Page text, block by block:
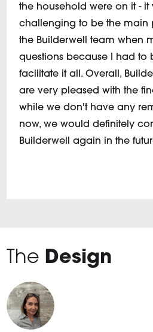
the household were on it - it
challenging to be the main
the Builderwell team when
questions because I had to
facilitate it all. Overall,
are very pleased with the
while we don't have any
now, we would definitely
Builderwell again in the
The Design